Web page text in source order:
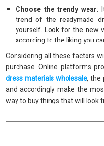
Choose the trendy wear:
trend of the readymade
yourself. Look for the new
according to the liking you
Considering all these factors
purchase. Online platforms
dress materials wholesale, the
and accordingly make the
way to buy things that will look